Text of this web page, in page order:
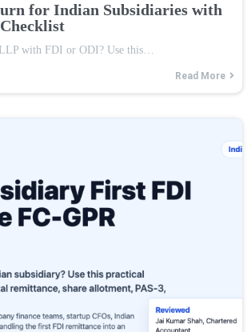
for Indian Subsidiaries with
with FDI or ODI? Use this…
Read More